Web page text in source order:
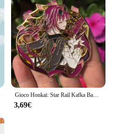
Gioco Honkai: Star Rail Kafka Badge Anime Cosplay Costume accessori spilla Pin Cartoon zaino ciondolo metallo Prop regalo
3,69€